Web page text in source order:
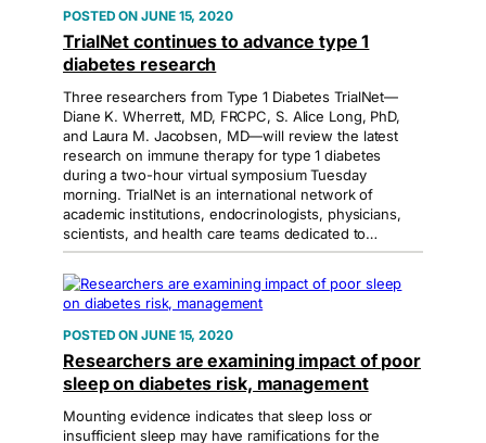
JUNE 15, 2020
TrialNet continues to advance type 1
diabetes research
Three researchers from Type 1 Diabetes TrialNet—
Diane K. Wherrett, MD, FRCPC, S. Alice Long, PhD,
and Laura M. Jacobsen, MD—will review the latest
research on immune therapy for type 1 diabetes
during a two-hour virtual symposium Tuesday
morning. TrialNet is an international network of
academic institutions, endocrinologists, physicians,
scientists, and health care teams dedicated to…
JUNE 15, 2020
Researchers are examining impact of poor
sleep on diabetes risk, management
Mounting evidence indicates that sleep loss or
insufficient sleep may have ramifications for the